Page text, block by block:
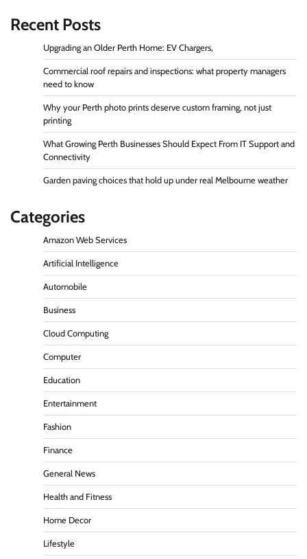
Recent Posts
Upgrading an Older Perth Home: EV Chargers,
Commercial roof repairs and inspections: what property managers
need to know
Why your Perth photo prints deserve custom framing, not just
printing
What Growing Perth Businesses Should Expect From IT Support and
Connectivity
Garden paving choices that hold up under real Melbourne weather
Categories
Amazon Web Services
Artificial Intelligence
Automobile
Business
Cloud Computing
Computer
Education
Entertainment
Fashion
Finance
General News
Health and Fitness
Home Decor
Lifestyle